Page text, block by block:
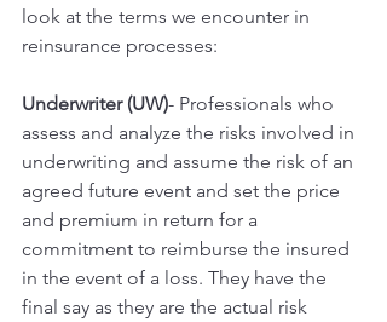
look at the terms we encounter in
reinsurance processes:
Underwriter (UW)- Professionals who
assess and analyze the risks involved in
underwriting and assume the risk of an
agreed future event and set the price
and premium in return for a
commitment to reimburse the insured
in the event of a loss. They have the
final say as they are the actual risk